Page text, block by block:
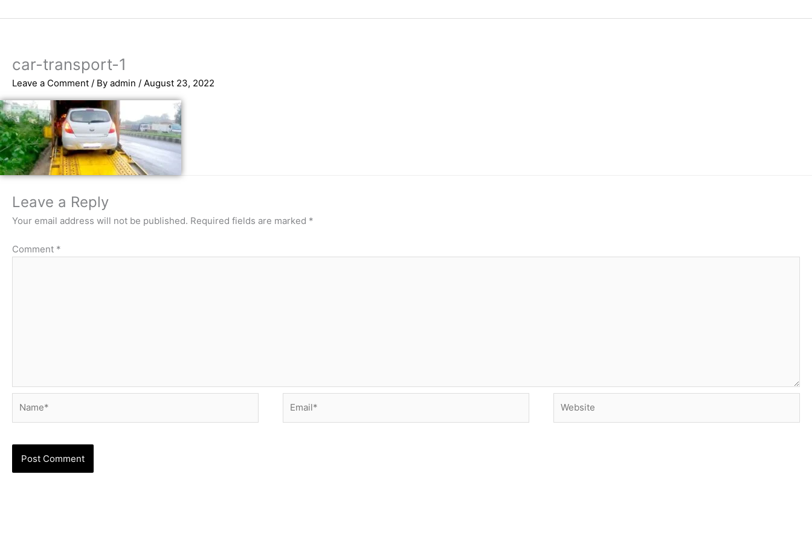
to
car-transport-1
Leave a Comment / By admin / August 23, 2022
Leave a Reply
Your email address will not be published. Required fields are marked *
Comment *